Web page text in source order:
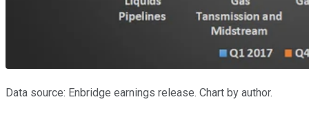
Data source: Enbridge earnings release. Chart by author.